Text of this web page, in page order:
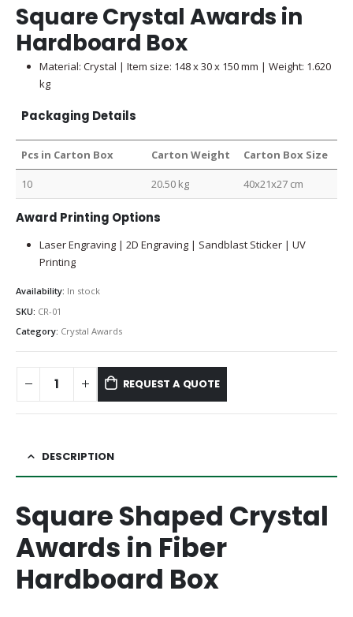
Square Crystal Awards in
Hardboard Box
Material: Crystal | Item size: 148 x 30 x 150 mm | Weight: 1.620
kg
Packaging Details
Pcs in Carton Box Carton Weight Carton Box Size
10 20.50 kg 40x21x27 cm
Award Printing Options
Laser Engraving | 2D Engraving | Sandblast Sticker | UV
Printing
Availability: In stock
SKU: CR-01
Category: Crystal Awards
REQUEST A QUOTE
DESCRIPTION
Square Shaped Crystal
Awards in Fiber
Hardboard Box